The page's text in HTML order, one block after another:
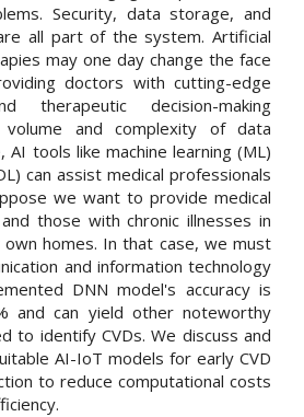
Security, data storage, and
all part of the system. Artificial
may one day change the face
doctors with cutting-edge
therapeutic decision-making
and complexity of data
AI tools like machine learning (ML)
can assist medical professionals
we want to provide medical
those with chronic illnesses in
homes. In that case, we must
and information technology
DNN model's accuracy is
and can yield other noteworthy
to identify CVDs. We discuss and
AI-IoT models for early CVD
to reduce computational costs